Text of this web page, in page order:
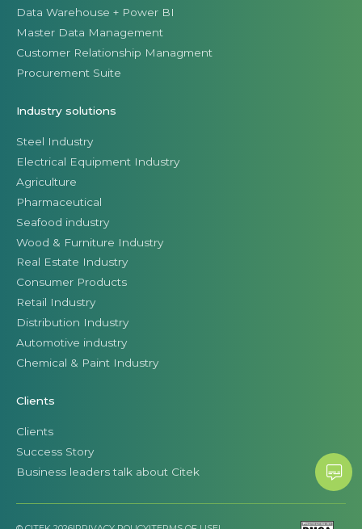
Data Warehouse + Power BI
Master Data Management
Customer Relationship Managment
Procurement Suite
Industry solutions
Steel Industry
Electrical Equipment Industry
Agriculture
Pharmaceutical
Seafood industry
Wood & Furniture Industry
Real Estate Industry
Consumer Products
Retail Industry
Distribution Industry
Automotive industry
Chemical & Paint Industry
Clients
Clients
Success Story
Business leaders talk about Citek